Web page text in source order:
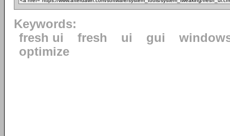
Keywords:
fresh ui
fresh ui gui
optimize